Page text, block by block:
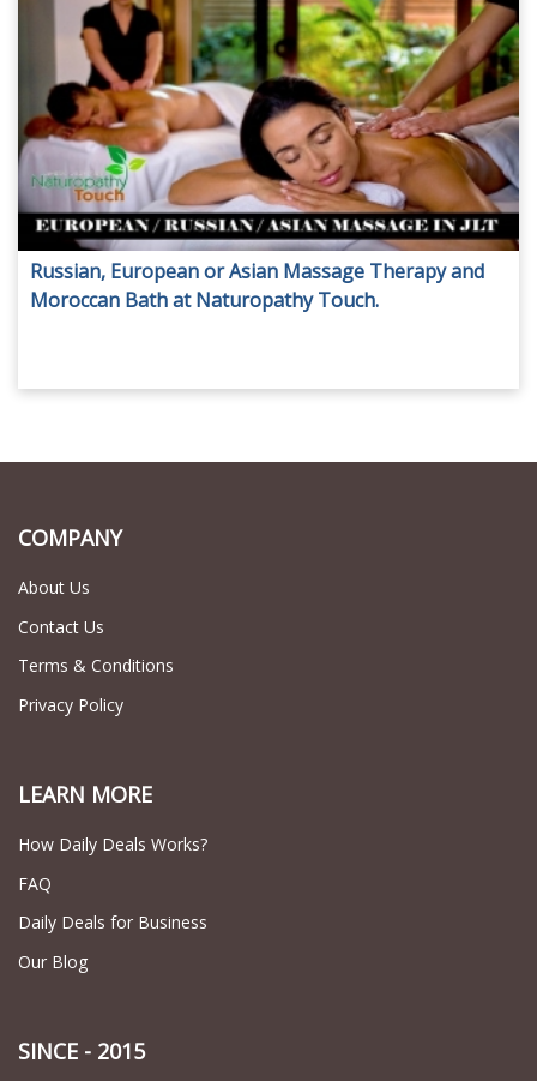
Russian, European or Asian Massage Therapy and
Moroccan Bath at Naturopathy Touch.
COMPANY
About Us
Contact Us
Terms & Conditions
Privacy Policy
LEARN MORE
How Daily Deals Works?
FAQ
Daily Deals for Business
Our Blog
SINCE - 2015